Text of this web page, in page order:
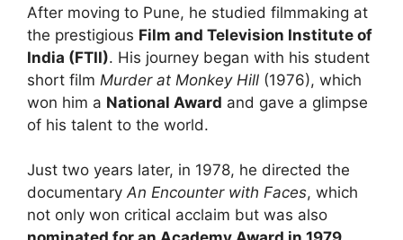
After moving to Pune, he studied filmmaking at
the prestigious Film and Television Institute of
India (FTII). His journey began with his student
short film Murder at Monkey Hill (1976), which
won him a National Award and gave a glimpse
of his talent to the world.
Just two years later, in 1978, he directed the
documentaryAn Encounter with Faces, which
not only won critical acclaim but was also